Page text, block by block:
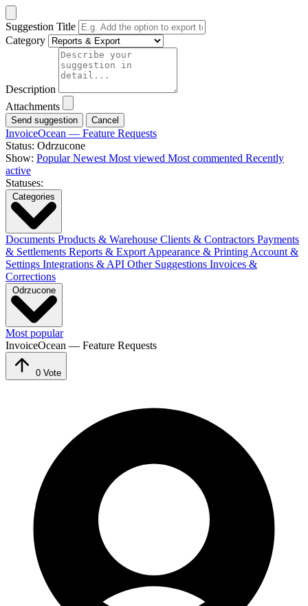
Suggestion Title
Category
Description
Attachments
Cancel
InvoiceOcean — Feature Requests
Status: Odrzucone
Show: PopularNewest Most viewed Most commented Recently
active
Statuses:
Categories
Documents Products & Warehouse Clients & Contractors Payments
& Settlements Reports & Export Appearance & Printing Account &
Settings Integrations & API Other Suggestions Invoices &
Corrections
Odrzucone
Most popular
InvoiceOcean — Feature Requests
0 Vote